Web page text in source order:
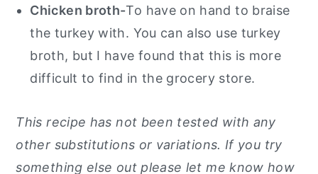
Chicken broth-To have on hand to braise
the turkey with. You can also use turkey
broth, but I have found that this is more
difficult to find in the grocery store.
This recipe has not been tested with any
other substitutions or variations. If you try
something else out please let me know how